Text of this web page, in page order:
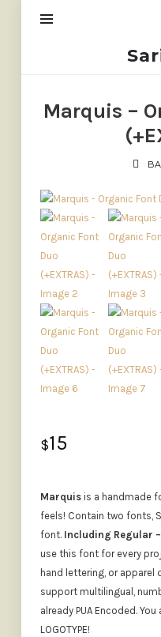
Marquis –
$15
Marquisis a handmade
feels! Contain two fonts,
font. Including Regular
use this font for every
hand lettering, or apparel
support multilingual,
already PUA Encoded. You
LOGOTYPE!